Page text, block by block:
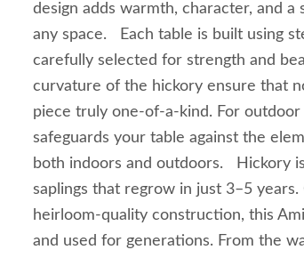
design adds warmth, character, and
any space. Each table is built using
carefully selected for strength and
curvature of the hickory ensure that
piece truly one-of-a-kind. For
safeguards your table against the
both indoors and outdoors. Hickory
saplings that regrow in just 3–5
heirloom-quality construction, this
and used for generations. From the